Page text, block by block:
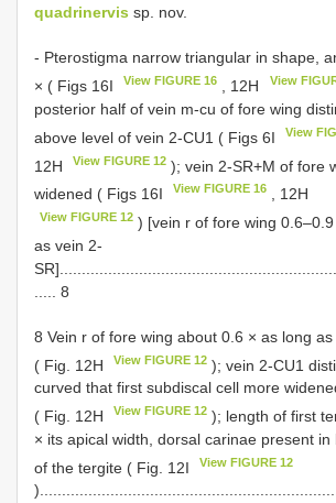
quadrinervis sp. nov.
- Pterostigma narrow triangular in shape,
× ( Figs 16I
View FIGURE 16 , 12H View
posterior half of vein m-cu of fore wing
above level of vein 2-CU1 ( Figs 6I
View
12H
View FIGURE 12 ); vein 2-SR+M of fore
widened ( Figs 16I
View FIGURE 16 , 12H
View FIGURE 12 ) [vein r of fore wing
as vein 2-
..... 8
8 Vein r of fore wing about 0.6 × as long as
( Fig. 12H
View FIGURE 12 ); vein 2-CU1
curved that first subdiscal cell more
( Fig. 12H
View FIGURE 12 ); length of first
× its apical width, dorsal carinae present in
of the tergite ( Fig. 12I
View FIGURE 12